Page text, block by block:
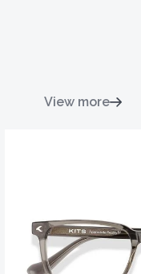
View more